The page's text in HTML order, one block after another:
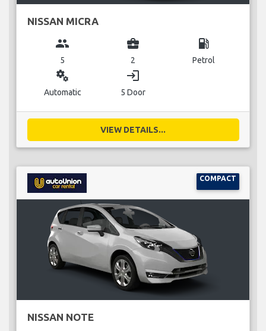
NISSAN MICRA
group
5
business_center
2
local_gas_station
Petrol
miscellaneous_services
Automatic
login
5 Door
VIEW DETAILS...
COMPACT
NISSAN NOTE